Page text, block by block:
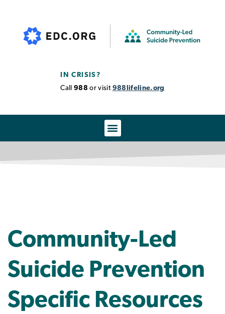
IN CRISIS?
Call 988 or visit 988lifeline.org
Community-Led
Suicide Prevention
Specific Resources